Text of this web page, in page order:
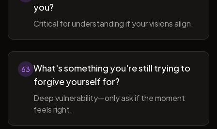
you?
Critical for understanding if your visions align.
63 What's something you're still trying to
forgive yourself for?
Deep vulnerability—only ask if the moment
feels right.